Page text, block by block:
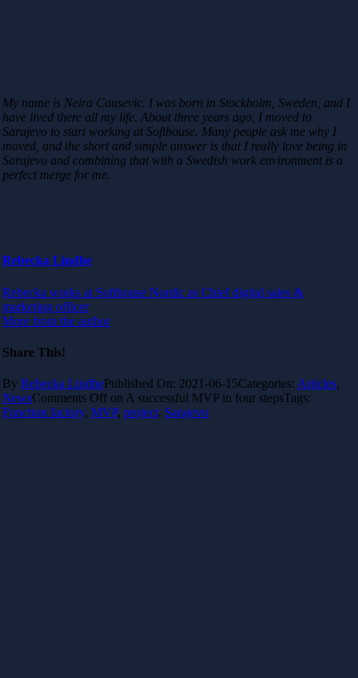
My name is Neira Causevic. I was born in Stockholm, Sweden, and I
have lived there all my life. About three years ago, I moved to
Sarajevo to start working at Softhouse. Many people ask me why I
moved, and the short and simple answer is that I really love being in
Sarajevo and combining that with a Swedish work environment is a
perfect merge for me.
Rebecka Lindhe
Rebecka works at Softhouse Nordic as Chief digital sales &
marketing officer
More from the author
Share This!
By Rebecka LindhePublished On: 2021-06-15Categories: Articles,
NewsComments Off on A successful MVP in four stepsTags:
Function factory, MVP, project, Sarajevo